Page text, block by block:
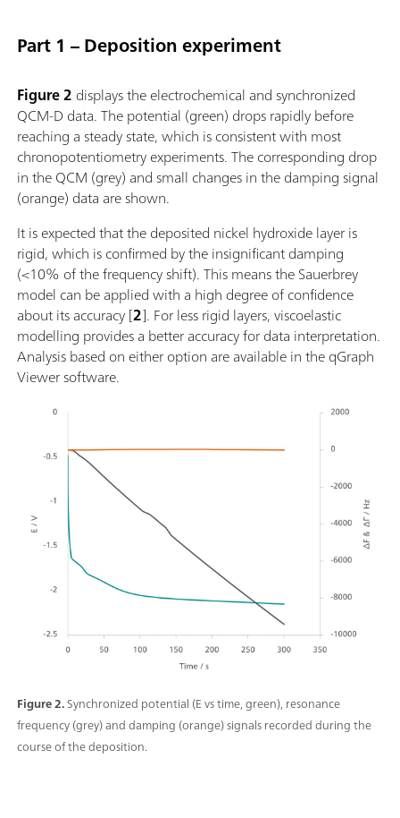
Part 1 – Deposition experiment
Figure 2.Synchronized potential (E vs time, green), resonance
frequency (grey) and damping (orange) signals recorded during the
course of the deposition.
Figure 2 displays the electrochemical and synchronized
QCM-D data. The potential (green) drops rapidly before
reaching a steady state, which is consistent with most
chronopotentiometry experiments. The corresponding drop
in the QCM (grey) and small changes in the damping signal
(orange) data are shown.
It is expected that the deposited nickel hydroxide layer is
rigid, which is confirmed by the insignificant damping
(<10% of the frequency shift). This means the Sauerbrey
model can be applied with a high degree of confidence
about its accuracy [2]. For less rigid layers, viscoelastic
modelling provides a better accuracy for data interpretation.
Analysis based on either option are available in the qGraph
Viewer software.